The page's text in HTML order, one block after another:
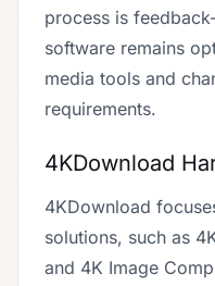
process is
software remains
media tools and
requirements.
4KDownload
4KDownload
solutions, such as
and 4K Image